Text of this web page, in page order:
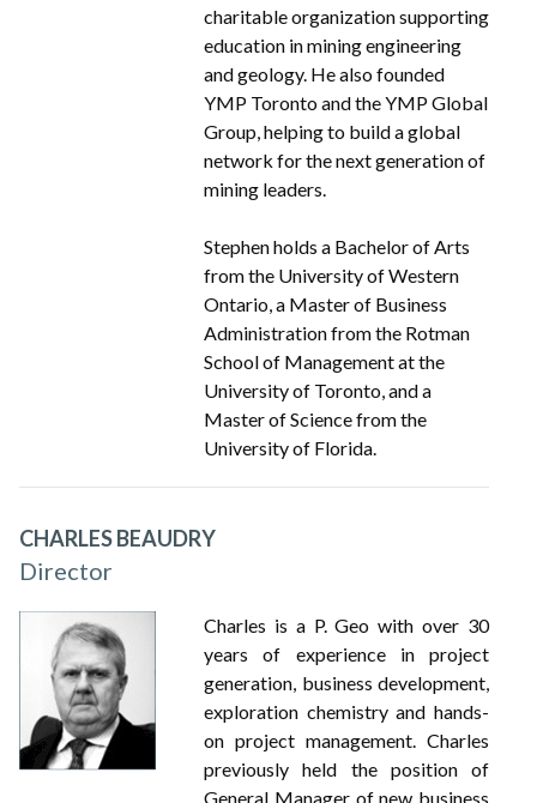
charitable organization supporting
education in mining engineering
and geology. He also founded
YMP Toronto and the YMP Global
Group, helping to build a global
network for the next generation of
mining leaders.
Stephen holds a Bachelor of Arts
from the University of Western
Ontario, a Master of Business
Administration from the Rotman
School of Management at the
University of Toronto, and a
Master of Science from the
University of Florida.
CHARLES BEAUDRY
Director
Charles is a P. Geo with over 30
years of experience in project
generation, business development,
exploration chemistry and hands-
on project management. Charles
previously held the position of
General Manager of new business